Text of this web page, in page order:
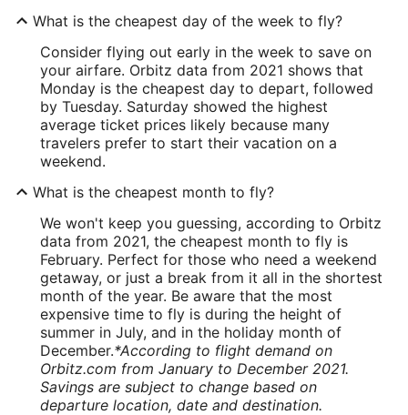
What is the cheapest day of the week to fly?
Consider flying out early in the week to save on
your airfare. Orbitz data from 2021 shows that
Monday is the cheapest day to depart, followed
by Tuesday. Saturday showed the highest
average ticket prices likely because many
travelers prefer to start their vacation on a
weekend.
What is the cheapest month to fly?
We won't keep you guessing, according to Orbitz
data from 2021, the cheapest month to fly is
February. Perfect for those who need a weekend
getaway, or just a break from it all in the shortest
month of the year. Be aware that the most
expensive time to fly is during the height of
summer in July, and in the holiday month of
December.*According to flight demand on
Orbitz.com from January to December 2021.
Savings are subject to change based on
departure location, date and destination.